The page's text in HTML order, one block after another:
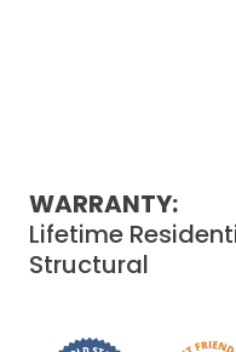
WARRANTY:
Lifetime
Structural